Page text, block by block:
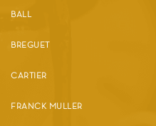
BALL
BREGUET
CARTIER
FRANCK MULLER